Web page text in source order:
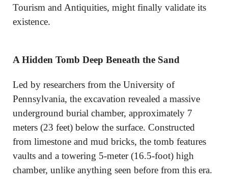
Tourism and Antiquities, might finally validate its
existence.
A Hidden Tomb Deep Beneath the Sand
Led by researchers from the University of
Pennsylvania, the excavation revealed a massive
underground burial chamber, approximately 7
meters (23 feet) below the surface. Constructed
from limestone and mud bricks, the tomb features
vaults and a towering 5-meter (16.5-foot) high
chamber, unlike anything seen before from this era.